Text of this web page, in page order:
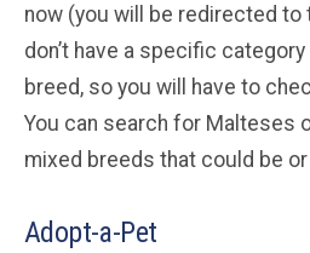
now (you will be redirected to
don’t have a specific
breed, so you will have to
You can search for Malteses
mixed breeds that could be
Adopt-a-Pet